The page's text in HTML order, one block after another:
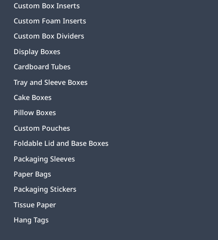
Custom Box Inserts
Custom Foam Inserts
Custom Box Dividers
Display Boxes
Cardboard Tubes
Tray and Sleeve Boxes
Cake Boxes
Pillow Boxes
Custom Pouches
Foldable Lid and Base Boxes
Packaging Sleeves
Paper Bags
Packaging Stickers
Tissue Paper
Hang Tags